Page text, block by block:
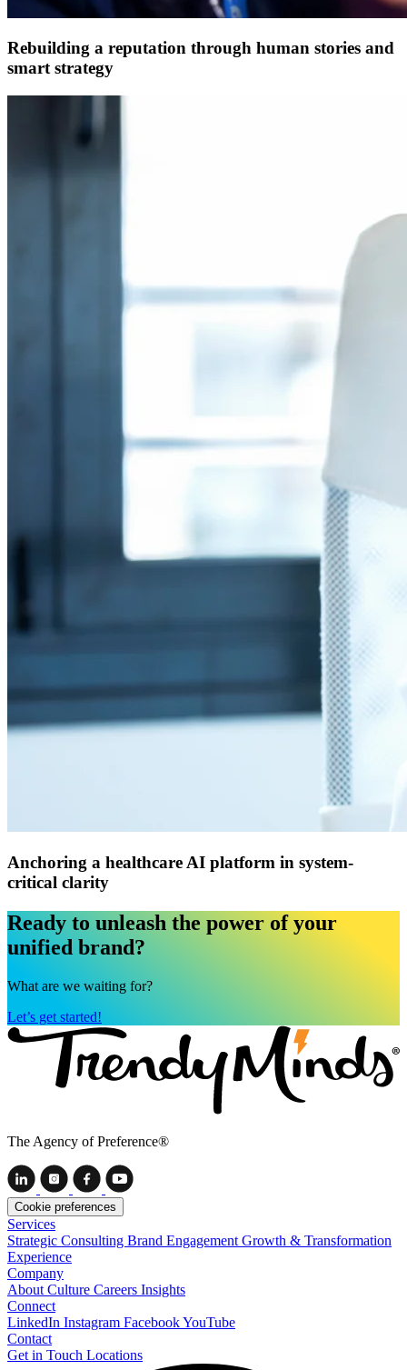
Rebuilding a reputation through human stories and
smart strategy
Anchoring a healthcare AI platform in system-
critical clarity
Ready to unleash the power of your
unified brand?
What are we waiting for?
Let’s get started!
The Agency of Preference®
Cookie preferences
Services
Strategic Consulting Brand Engagement Growth & Transformation
Experience
Company
About Culture Careers Insights
Connect
LinkedIn Instagram FacebookYouTube
Contact
Get in Touch Locations